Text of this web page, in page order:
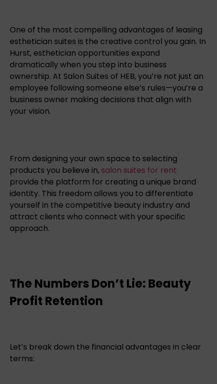
One of the most compelling advantages of leasing
esthetician suites is the creative control you gain. In
Hurst, esthetician opportunities expand
dramatically when you step into business
ownership. At Salon Suites of HEB, you’re not just an
employee following someone else’s rules—you’re a
business owner making decisions that align with
your vision.
From designing your own space to selecting
products you believe in, salon suites for rent
provide the platform for creating a unique brand
identity. This freedom allows you to differentiate
yourself in the competitive beauty industry and
attract clients who connect with your specific
approach.
The Numbers Don’t Lie: Beauty
Profit Retention
Let’s break down the financial advantages in clear
terms: